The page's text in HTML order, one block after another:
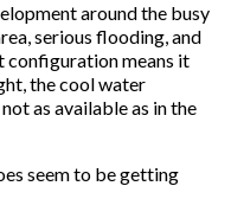
around the busy
serious flooding, and
configuration means it
the cool water
as available as in the
seem to be getting